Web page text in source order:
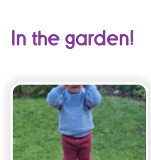
In the garden!